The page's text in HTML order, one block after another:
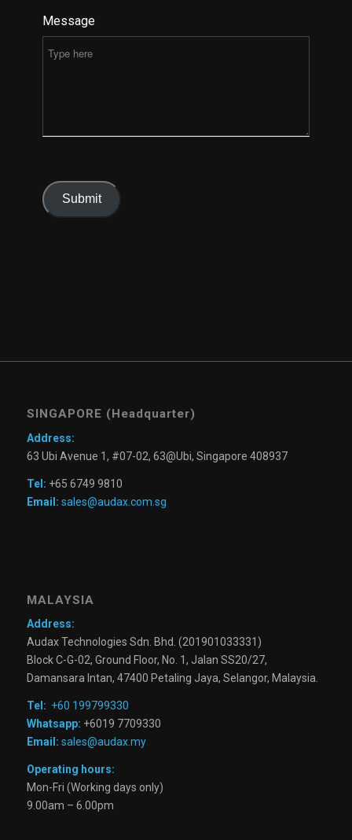
Message
Submit
SINGAPORE (Headquarter)
Address:
63 Ubi Avenue 1, #07-02, 63@Ubi, Singapore 408937
Tel: +65 6749 9810
Email: sales@audax.com.sg
MALAYSIA
Address:
Audax Technologies Sdn. Bhd. (201901033331)
Block C-G-02, Ground Floor, No. 1, Jalan SS20/27,
Damansara Intan, 47400 Petaling Jaya, Selangor, Malaysia.
Tel: +60 199799330
Whatsapp: +6019 7709330
Email: sales@audax.my
Operating hours:
Mon-Fri (Working days only)
9.00am – 6.00pm